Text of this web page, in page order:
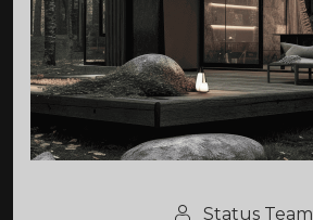
Status Team